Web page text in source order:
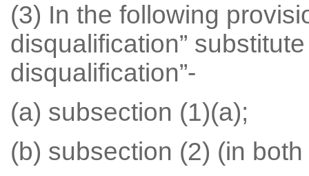
(3) In the following
disqualification”
disqualification”-
(a) subsection (1)(a);
(b) subsection (2) (in